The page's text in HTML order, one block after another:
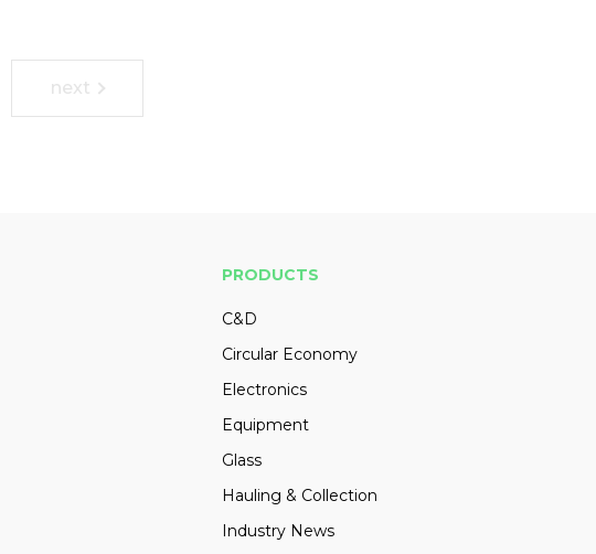
next
PRODUCTS
C&D
Circular Economy
Electronics
Equipment
Glass
Hauling & Collection
Industry News